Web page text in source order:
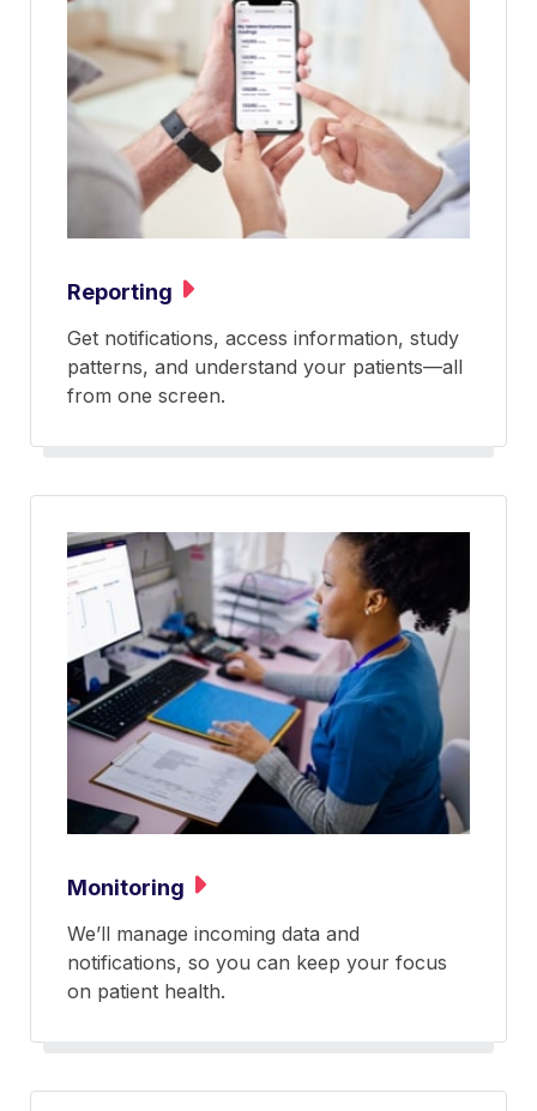
Reporting
Get notifications, access information, study
patterns, and understand your patients—all
from one screen.
Monitoring
We’ll manage incoming data and
notifications, so you can keep your focus
on patient health.